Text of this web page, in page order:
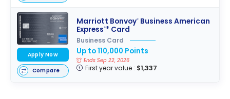
Marriott Bonvoy®Business American
Express®* Card
Business Card
Up to 110,000 Points
Ends Sep 22, 2026
First year value : $1,337
Apply Now
Compare